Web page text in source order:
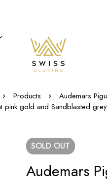
Products
Audemars
pink gold and Sandblasted
SOLD OUT
Audemars